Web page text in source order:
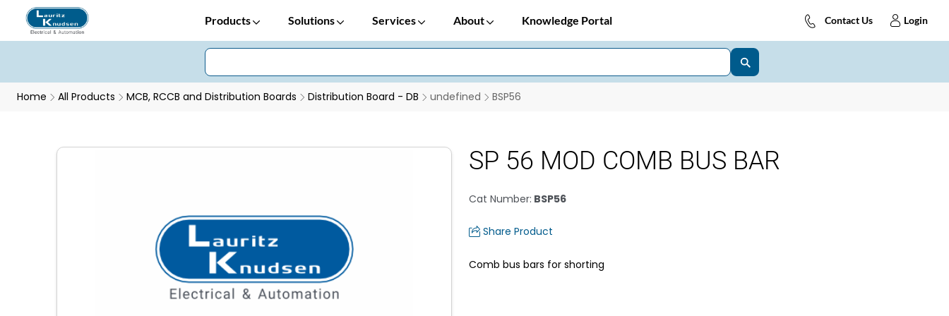
Products Solutions Services About Knowledge Portal Contact Us Login
Home All Products MCB, RCCB and Distribution Boards Distribution Board - DB undefined BSP56
SP 56 MOD COMB BUS BAR
Cat Number: BSP56
Share Product
Comb bus bars for shorting